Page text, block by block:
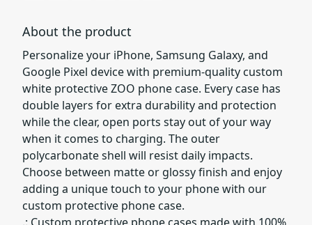
About the product
Personalize your iPhone, Samsung Galaxy, and
Google Pixel device with premium-quality custom
white protective ZOO phone case. Every case has
double layers for extra durability and protection
while the clear, open ports stay out of your way
when it comes to charging. The outer
polycarbonate shell will resist daily impacts.
Choose between matte or glossy finish and enjoy
adding a unique touch to your phone with our
custom protective phone case.